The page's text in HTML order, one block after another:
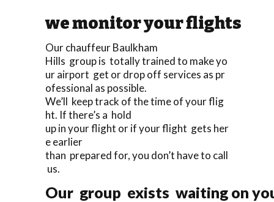
we monitor your flights
Our chauffeur Baulkham
Hills group is totally trained to make yo
ur airport get or drop off services as pr
ofessional as possible.
We’ll keep track of the time of your flig
ht. If there’s a hold
up in your flight or if your flight gets her
e earlier
than prepared for, you don’t have to call
us.
Our group exists waiting on